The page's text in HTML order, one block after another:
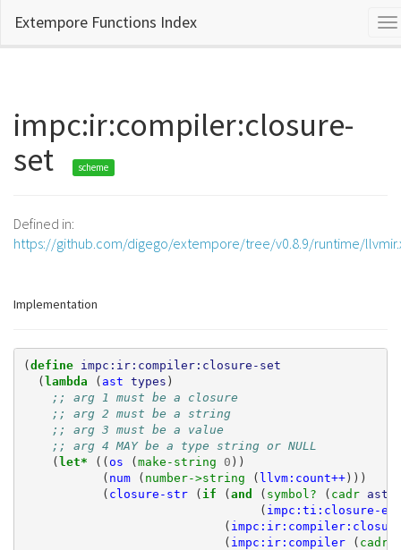
Extempore Functions Index
impc:ir:compiler:closure-
set
scheme
Defined in:
https://github.com/digego/extempore/tree/v0.8.9/runtime/
Implementation
(define impc:ir:compiler:closure-set
(lambda ( ast types )
;; arg 1 must be a closure
;; arg 2 must be a string
;; arg 3 must be a value
;; arg 4 MAY be a type string or NULL
(let* (( os (make-string 0 ))
( num ( number->string ( llvm:count++)))
( closure-str ( if (and ( symbol? ( cadr ast
( impc:ti:closure-
(
( impc:ir:compiler ( cadr